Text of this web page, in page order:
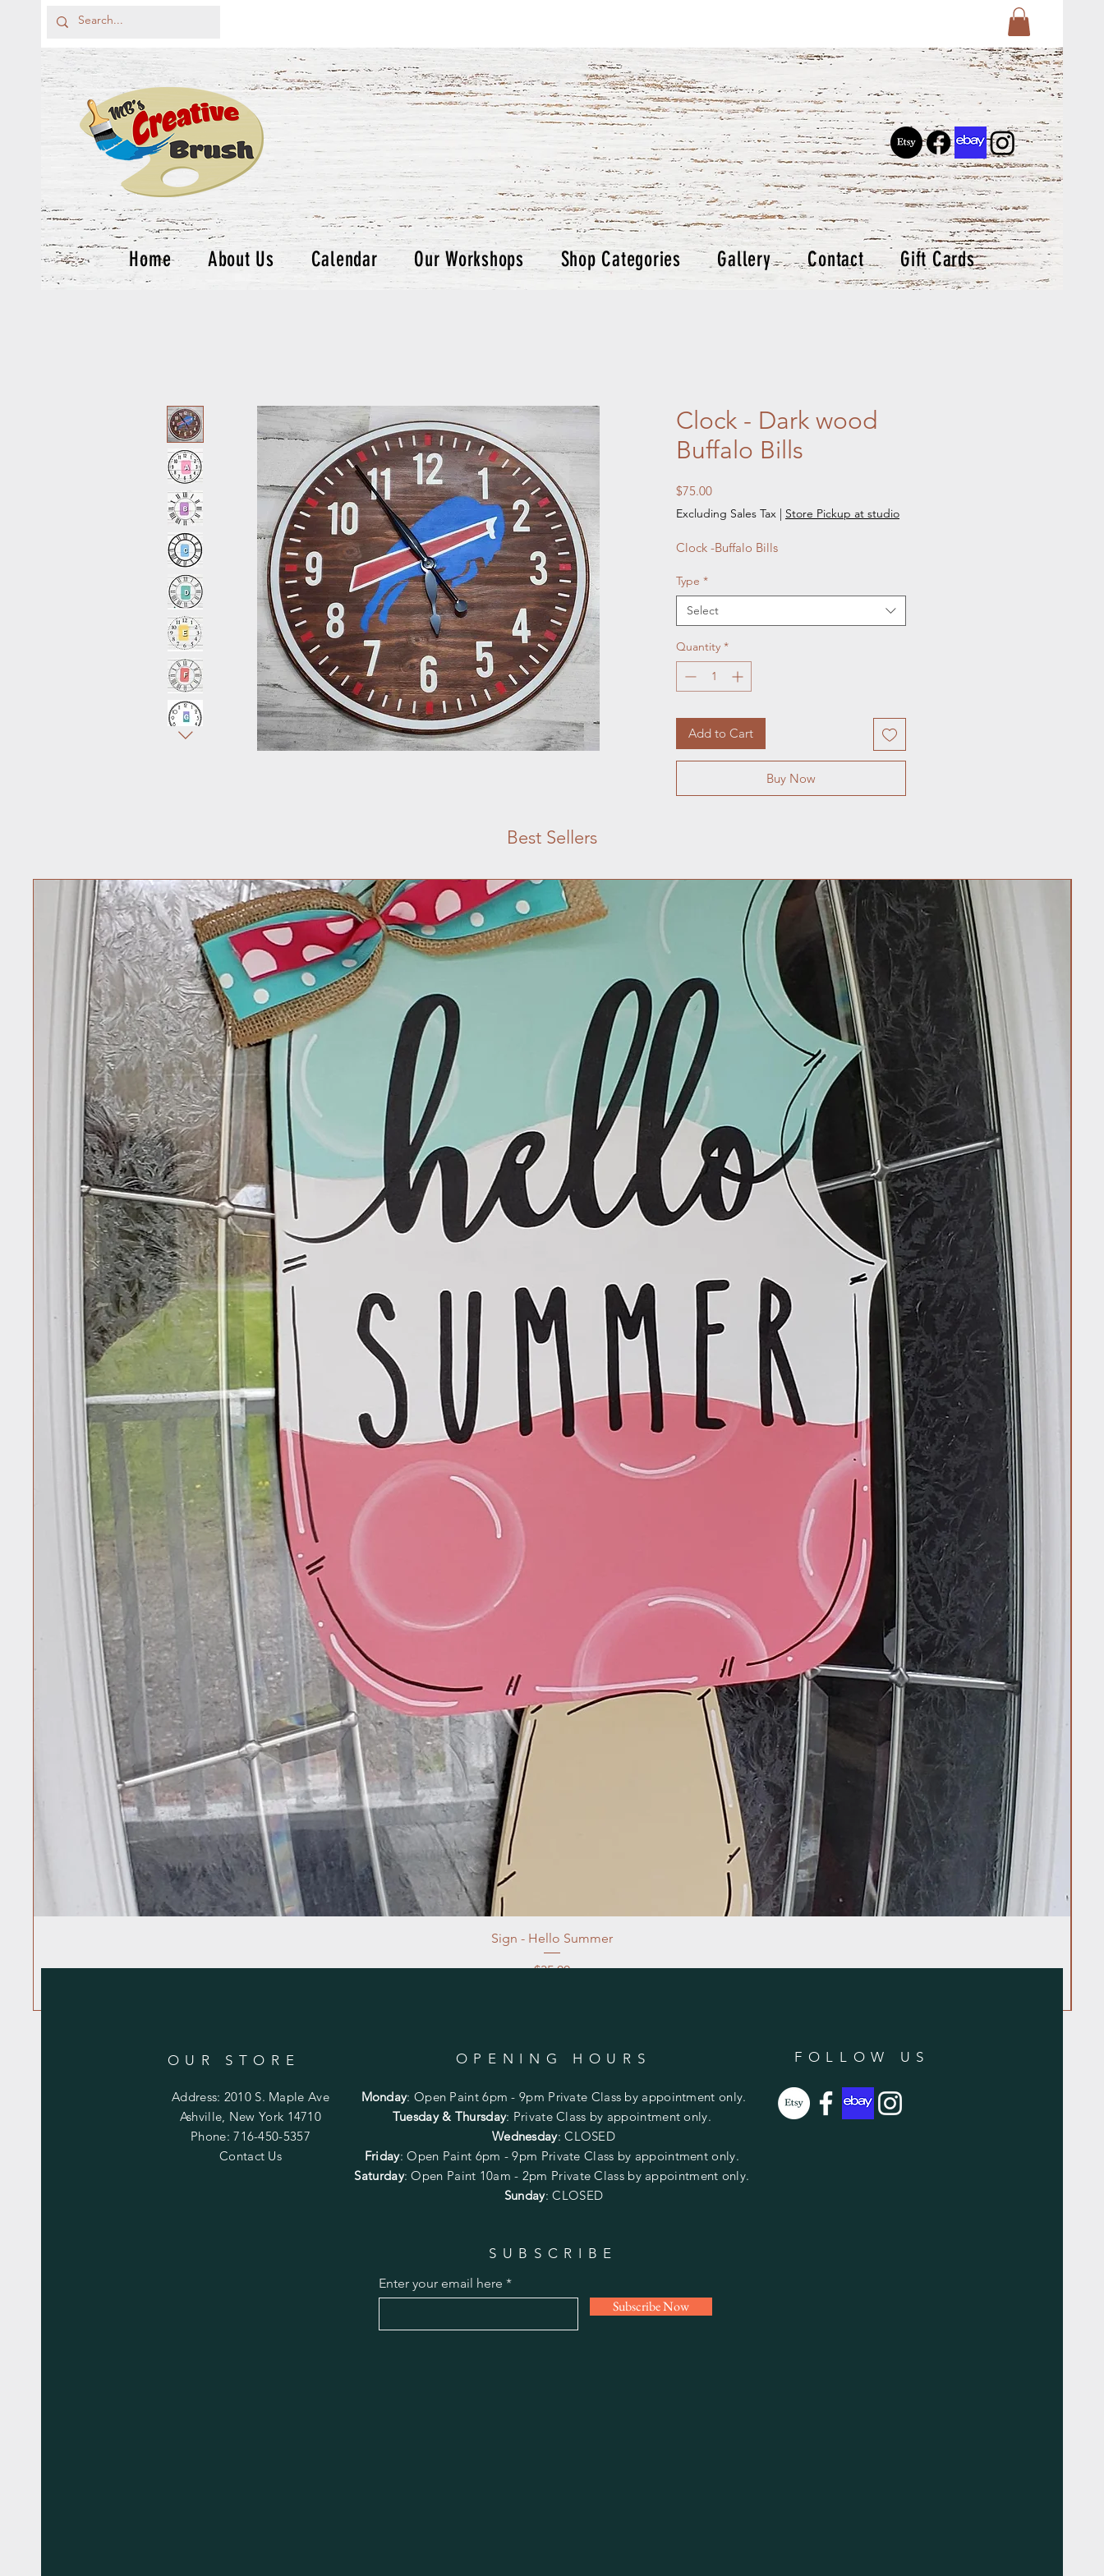
Home About Us Calendar Our Workshops Shop Categories Gallery Contact Gift Cards
Clock - Dark wood
Buffalo Bills
$75.00Price
Excluding Sales Tax | Store Pickup at studio
Clock -Buffalo Bills
Type *
Select
Quantity *
Add to Cart
Buy Now
Best Sellers
Sign - Hello Summer
Price
$35.00
OUR STORE OPENING HOURS
Address: 2010 S. Maple Ave
Ashville, New York 14710
Phone: 716-450-5357
Contact Us
Monday: Open Paint 6pm - 9pm Private Class by appointment only.
Tuesday & Thursday: Private Class by appointment only.
Wednesday: CLOSED
Friday:Open Paint 6pm - 9pm Private Class by appointment only.
Saturday: Open Paint 10am - 2pm Private Class by appointment only.
Sunday: CLOSED
FOLLOW US
SUBSCRIBE
Enter your email here
Subscribe Now